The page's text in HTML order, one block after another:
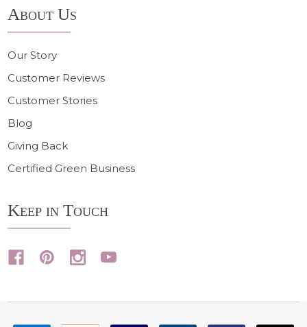
About Us
Our Story
Customer Reviews
Customer Stories
Blog
Giving Back
Certified Green Business
Keep in Touch